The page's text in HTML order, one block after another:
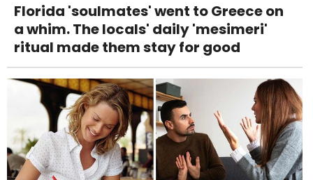
Florida 'soulmates' went to Greece on
a whim. The locals' daily 'mesimeri'
ritual made them stay for good